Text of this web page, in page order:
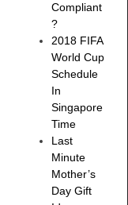
Compliant
?
2018 FIFA
World Cup
Schedule
In
Singapore
Time
Last
Minute
Mother’s
Day Gift